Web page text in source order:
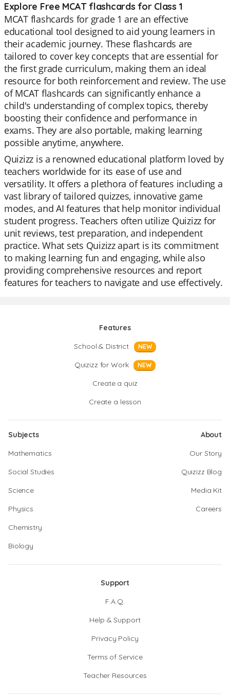
Explore Free MCAT flashcards for Class 1
MCAT flashcards for grade 1 are an effective
educational tool designed to aid young learners in
their academic journey. These flashcards are
tailored to cover key concepts that are essential for
the first grade curriculum, making them an ideal
resource for both reinforcement and review. The use
of MCAT flashcards can significantly enhance a
child's understanding of complex topics, thereby
boosting their confidence and performance in
exams. They are also portable, making learning
possible anytime, anywhere.
Quizizz is a renowned educational platform loved by
teachers worldwide for its ease of use and
versatility. It offers a plethora of features including a
vast library of tailored quizzes, innovative game
modes, and AI features that help monitor individual
student progress. Teachers often utilize Quizizz for
unit reviews, test preparation, and independent
practice. What sets Quizizz apart is its commitment
to making learning fun and engaging, while also
providing comprehensive resources and report
features for teachers to navigate and use effectively.
Features
School & District
NEW
Quizizz for Work NEW
Create a quiz
Create a lesson
Subjects
Mathematics
Social Studies
Science
Physics
Chemistry
Biology
About
Our Story
Quizizz Blog
Media Kit
Careers
Support
F.A.Q.
Help & Support
Privacy Policy
Terms of Service
Teacher Resources